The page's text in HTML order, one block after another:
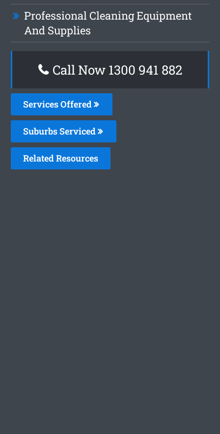
Professional Cleaning Equipment
And Supplies
Call Now 1300 941 882
Services Offered
Suburbs Serviced
Related Resources